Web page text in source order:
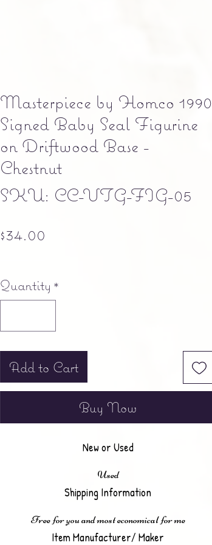
Masterpiece by Homco 1990
Signed Baby Seal Figurine
on Driftwood Base -
Chestnut
SKU: CC-VTG-FIG-05
$34.00
Quantity *
Add to Cart
Buy Now
New or Used
Used
Shipping Information
Free for you and most economical for me
Item Manufacturer/ Maker